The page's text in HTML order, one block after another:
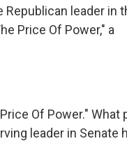
leader in
Price Of Power," a
Of Power." What
leader in Senate